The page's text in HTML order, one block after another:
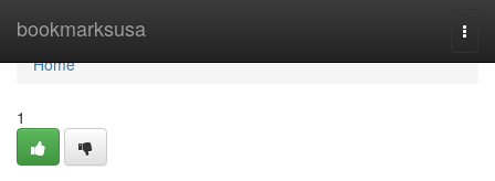
bookmarksusa
Home
Home
1